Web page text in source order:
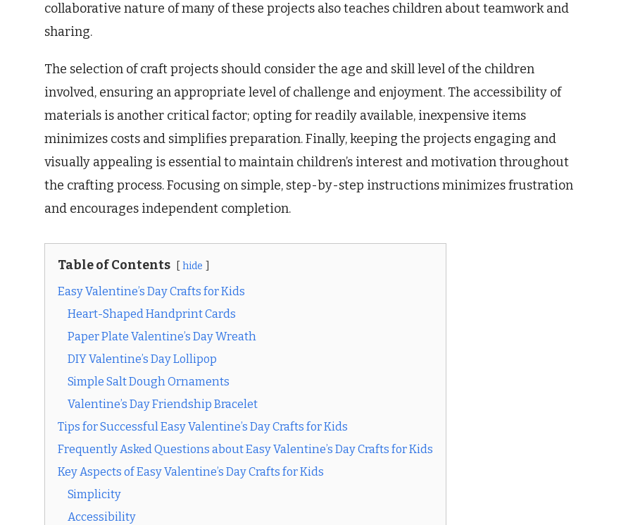
collaborative nature of many of these projects also teaches children about teamwork and
sharing.
The selection of craft projects should consider the age and skill level of the children
involved, ensuring an appropriate level of challenge and enjoyment. The accessibility of
materials is another critical factor; opting for readily available, inexpensive items
minimizes costs and simplifies preparation. Finally, keeping the projects engaging and
visually appealing is essential to maintain children’s interest and motivation throughout
the crafting process. Focusing on simple, step-by-step instructions minimizes frustration
and encourages independent completion.
Table of Contents hide
Easy Valentine’s Day Crafts for Kids
Heart-Shaped Handprint Cards
Paper Plate Valentine’s Day Wreath
DIY Valentine’s Day Lollipop
Simple Salt Dough Ornaments
Valentine’s Day Friendship Bracelet
Tips for Successful Easy Valentine’s Day Crafts for Kids
Frequently Asked Questions about Easy Valentine’s Day Crafts for Kids
Key Aspects of Easy Valentine’s Day Crafts for Kids
Simplicity
Accessibility